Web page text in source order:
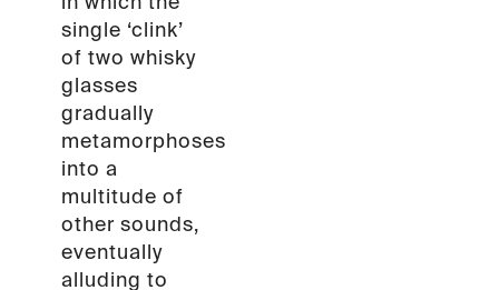
single ‘clink’
of two whisky
glasses
gradually
metamorphoses
into a
multitude of
other sounds,
eventually
alluding to